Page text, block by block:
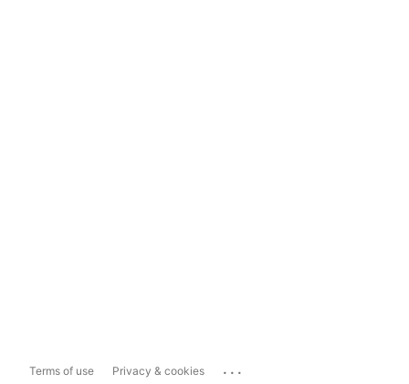
Terms of use Privacy & cookies ...